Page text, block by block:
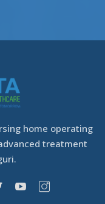
home operating
treatment